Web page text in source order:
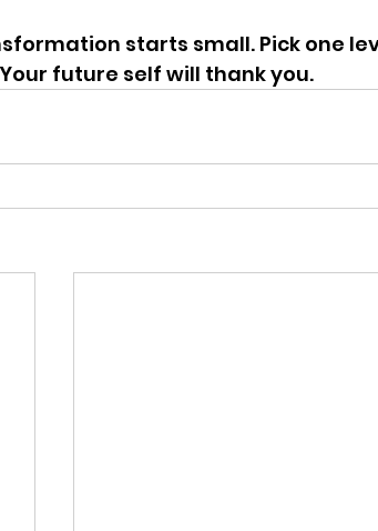
starts small. Pick one
future self will thank you.